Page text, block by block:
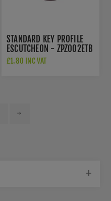
STANDARD KEY PROFILE
ESCUTCHEON - ZPZ002ETB
£1.80 INC VAT